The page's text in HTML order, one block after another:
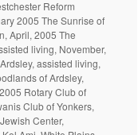
Reform
2005 The Sunrise of
April, 2005 The
living, November,
assisted living,
of Ardsley,
Rotary Club of
Club of Yonkers,
Center,